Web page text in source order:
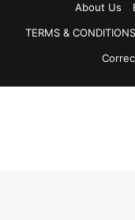
About Us
TERMS & CONDITIONS